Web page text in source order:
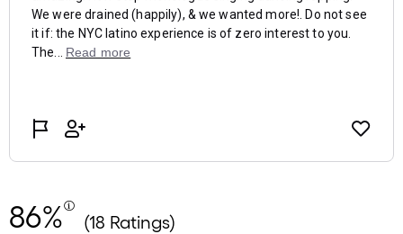
86% (18 Ratings)